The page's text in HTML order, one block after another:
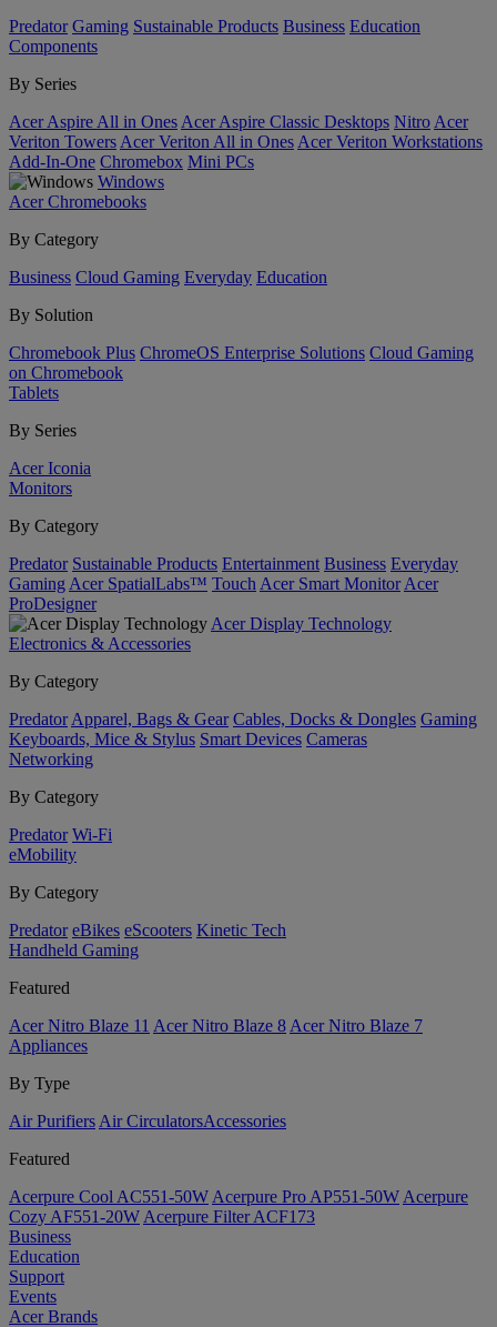
Predator Gaming Sustainable Products Business Education
Components
By Series
Acer Aspire All in Ones Acer Aspire Classic Desktops Nitro Acer
Veriton Towers Acer Veriton All in Ones Acer Veriton Workstations
Add-In-One Chromebox Mini PCs
Windows
Acer Chromebooks
By Category
Business Cloud Gaming Everyday Education
By Solution
Chromebook Plus ChromeOS Enterprise Solutions Cloud Gaming
on Chromebook
Tablets
By Series
Acer Iconia
Monitors
By Category
Predator Sustainable Products Entertainment Business Everyday
Gaming Acer SpatialLabs™ Touch Acer Smart Monitor Acer
ProDesigner
Acer Display Technology
Electronics & Accessories
By Category
Predator Apparel, Bags & Gear Cables, Docks & Dongles Gaming
Keyboards, Mice & Stylus Smart Devices Cameras
Networking
By Category
Predator Wi-Fi
eMobility
By Category
Predator eBikes eScooters Kinetic Tech
Handheld Gaming
Featured
Acer Nitro Blaze 11 Acer Nitro Blaze 8 Acer Nitro Blaze 7
Appliances
By Type
Air Purifiers Air Circulators​Accessories
Featured
Acerpure Cool AC551-50W Acerpure Pro AP551-50W Acerpure
Cozy AF551-20W Acerpure Filter ACF173
Business
Education
Support
Events
Acer Brands